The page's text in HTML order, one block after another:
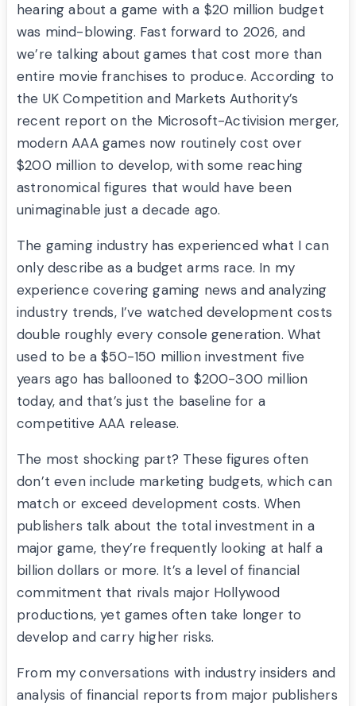
hearing about a game with a $20 million budget
was mind-blowing. Fast forward to 2026, and
we’re talking about games that cost more than
entire movie franchises to produce. According to
the UK Competition and Markets Authority’s
recent report on the Microsoft-Activision merger,
modern AAA games now routinely cost over
$200 million to develop, with some reaching
astronomical figures that would have been
unimaginable just a decade ago.
The gaming industry has experienced what I can
only describe as a budget arms race. In my
experience covering gaming news and analyzing
industry trends, I’ve watched development costs
double roughly every console generation. What
used to be a $50-150 million investment five
years ago has ballooned to $200-300 million
today, and that’s just the baseline for a
competitive AAA release.
The most shocking part? These figures often
don’t even include marketing budgets, which can
match or exceed development costs. When
publishers talk about the total investment in a
major game, they’re frequently looking at half a
billion dollars or more. It’s a level of financial
commitment that rivals major Hollywood
productions, yet games often take longer to
develop and carry higher risks.
From my conversations with industry insiders and
analysis of financial reports from major publishers